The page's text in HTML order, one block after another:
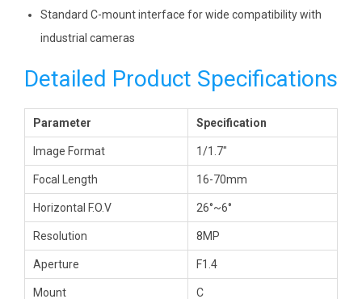
Standard C-mount interface for wide compatibility with
industrial cameras
Detailed Product Specifications
Parameter Specification
Image Format 1/1.7″
Focal Length 16-70mm
Horizontal F.O.V 26°~6°
Resolution 8MP
Aperture F1.4
Mount C